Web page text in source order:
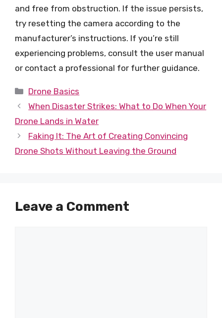
and free from obstruction. If the issue persists,
try resetting the camera according to the
manufacturer’s instructions. If you’re still
experiencing problems, consult the user manual
or contact a professional for further guidance.
Categories
Drone Basics
When Disaster Strikes: What to Do When Your
Drone Lands in Water
Faking It: The Art of Creating Convincing
Drone Shots Without Leaving the Ground
Leave a Comment